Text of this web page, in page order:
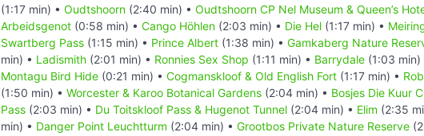
(1:17 min) • Oudtshoorn (2:40 min) • Oudtshoorn CP Nel Museum & Queen’s
Arbeidsgenot (0:58 min) • Cango Höhlen (2:03 min) • Die Hel (1:17 min) •
Swartberg Pass (1:15 min) • Prince Albert (1:38 min) • Gamkaberg Nature
min) • Ladismith (2:01 min) • Ronnies Sex Shop (1:11 min) • Barrydale (1:03 min)
Montagu Bird Hide (0:21 min) • Cogmanskloof & Old English Fort (1:17 min) •
(1:50 min) • Worcester & Karoo Botanical Gardens (2:04 min) • Bosjes Die Kuur
Pass (2:03 min) • Du Toitskloof Pass & Hugenot Tunnel (2:04 min) • Elim (2:35
min) • Danger Point Leuchtturm (2:04 min) • Grootbos Private Nature Reserve